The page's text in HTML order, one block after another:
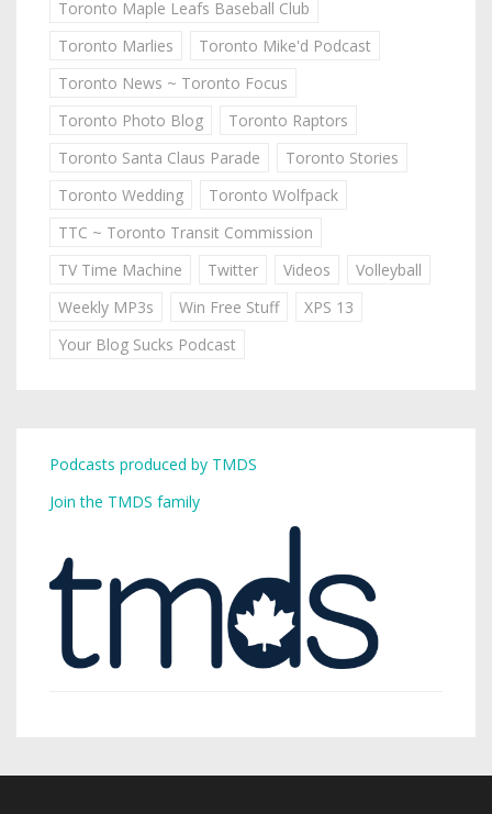
Toronto Maple Leafs Baseball Club
Toronto Marlies
Toronto Mike'd Podcast
Toronto News ~ Toronto Focus
Toronto Photo Blog
Toronto Raptors
Toronto Santa Claus Parade
Toronto Stories
Toronto Wedding
Toronto Wolfpack
TTC ~ Toronto Transit Commission
TV Time Machine
Twitter Videos
Volleyball
Weekly MP3s
Win Free Stuff
XPS 13
Your Blog Sucks Podcast
Podcasts produced by TMDS
Join the TMDS family